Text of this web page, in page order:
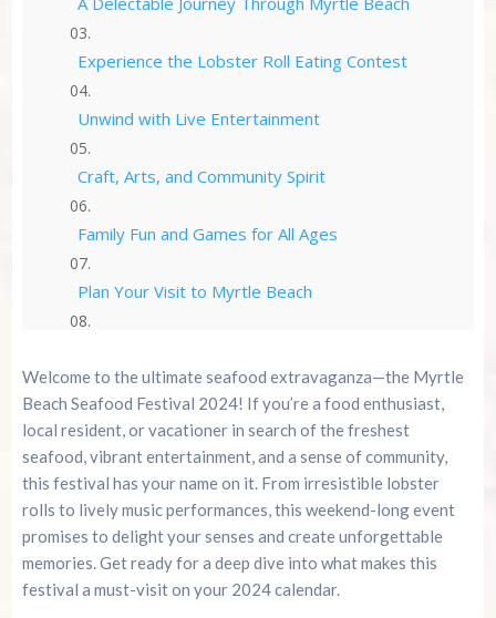
Experience the Lobster Roll Eating Contest
Unwind with Live Entertainment
Craft, Arts, and Community Spirit
Family Fun and Games for All Ages
Plan Your Visit to Myrtle Beach
Fireworks and Evening Festivities
Bringing Pets and Accessibility
Frequently Asked Questions
Conclusion
Welcome to the ultimate seafood extravaganza—the Myrtle
Beach Seafood Festival 2024! If you’re a food enthusiast,
local resident, or vacationer in search of the freshest
seafood, vibrant entertainment, and a sense of community,
this festival has your name on it. From irresistible lobster
rolls to lively music performances, this weekend-long event
promises to delight your senses and create unforgettable
memories. Get ready for a deep dive into what makes this
festival a must-visit on your 2024 calendar.